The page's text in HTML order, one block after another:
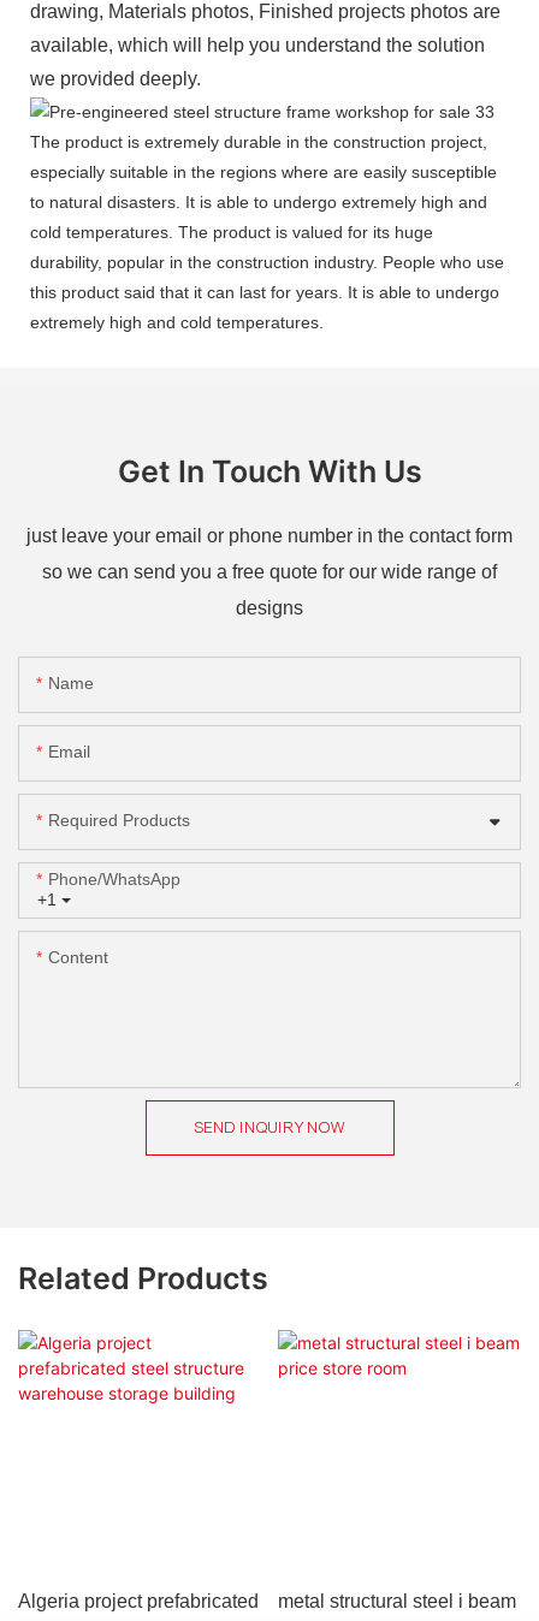
drawing, Materials photos, Finished projects photos are
available, which will help you understand the solution
we provided deeply.
The product is extremely durable in the construction project,
especially suitable in the regions where are easily susceptible
to natural disasters. It is able to undergo extremely high and
cold temperatures. The product is valued for its huge
durability, popular in the construction industry. People who use
this product said that it can last for years. It is able to undergo
extremely high and cold temperatures.
Get In Touch With Us
just leave your email or phone number in the contact form
so we can send you a free quote for our wide range of
designs
Name
Email
Required Products
+1
Phone/whatsApp
Content
SEND INQUIRY NOW
Related Products
Algeria project prefabricated metal structural steel i beam